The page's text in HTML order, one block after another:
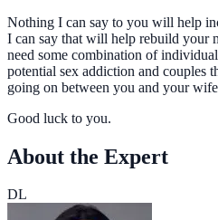
Nothing I can say to you will help
I can say that will help rebuild your
need some combination of
potential sex addiction and couples
going on between you and your
Good luck to you.
About the Expert
DL